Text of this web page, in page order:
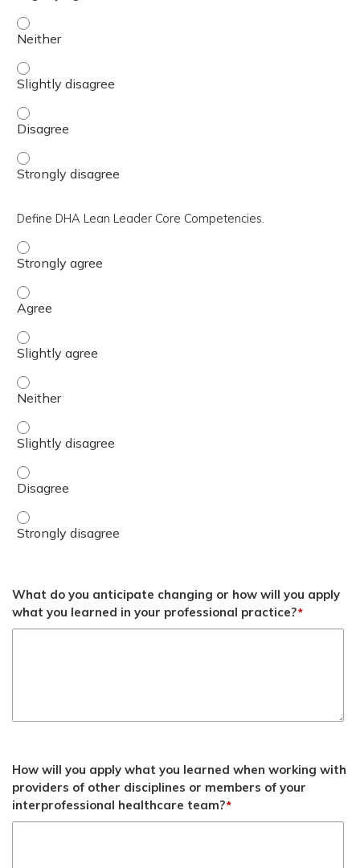
Recognize and employ basic improvement tools. -
Recognize and employ basic improvement tools. -
Recognize and employ basic improvement tools. -
Recognize and employ basic improvement tools. - Neither
Define DHA Lean Leader Core Competencies.
Define DHA Lean Leader Core Competencies. - Strongly
Define DHA Lean Leader Core Competencies. - Disagree
Define DHA Lean Leader Core Competencies. - Slightly
Define DHA Lean Leader Core Competencies. - Neither
Define DHA Lean Leader Core Competencies. - Slightly
Define DHA Lean Leader Core Competencies. - Agree
Define DHA Lean Leader Core Competencies. - Strongly
What do you anticipate changing or how will you apply
what you learned in your professional practice?*
How will you apply what you learned when working with
providers of other disciplines or members of your
interprofessional healthcare team?*